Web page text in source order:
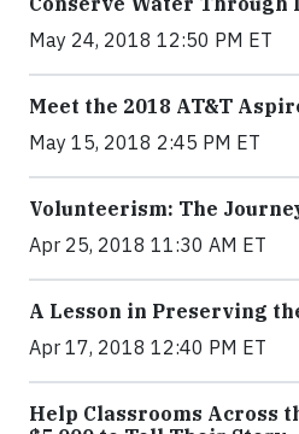
May 24, 2018 12:50 PM ET
Meet the 2018 AT&T
May 15, 2018 2:45 PM ET
Volunteerism: The
Apr 25, 2018 11:30 AM ET
A Lesson in Preserving
Apr 17, 2018 12:40 PM ET
Help Classrooms Across